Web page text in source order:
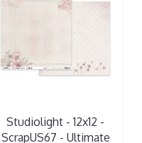
Studiolight - 12x12 -
ScrapUS67 - Ultimate